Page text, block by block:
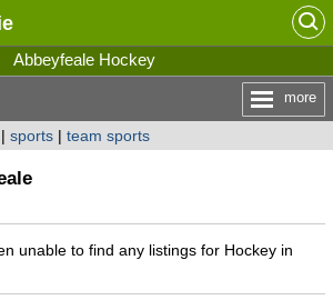
Abbeyfeale Hockey
more
sports| team sports
unable to find any listings for Hockey in